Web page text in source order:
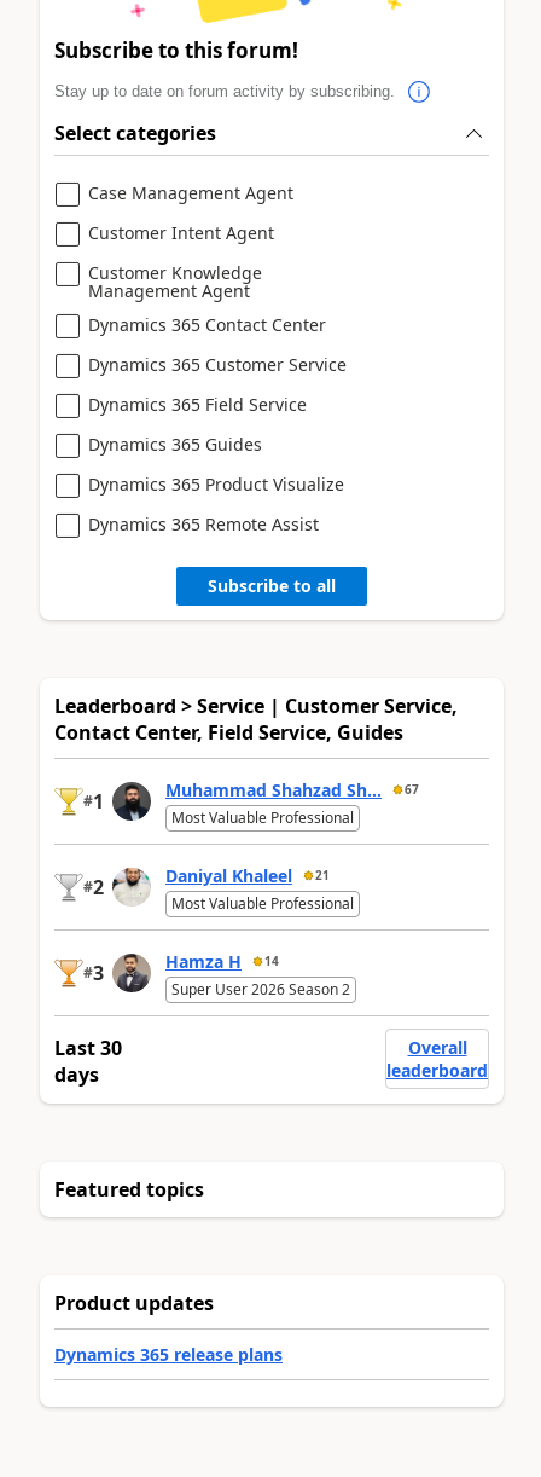
Subscribe to this forum!
Stay up to date on forum activity by subscribing.
Select categories
Case Management Agent
Customer Intent Agent
Customer Knowledge
Management Agent
Dynamics 365 Contact Center
Dynamics 365 Customer Service
Dynamics 365 Field Service
Dynamics 365 Guides
Dynamics 365 Product Visualize
Dynamics 365 Remote Assist
Subscribe to all
Leaderboard > Service | Customer Service,
Contact Center, Field Service, Guides
#1 Muhammad Shahzad Sh... 67
Most Valuable Professional
#2 Daniyal Khaleel 21
Most Valuable Professional
#3 Hamza H 14
Super User 2026 Season 2
Last 30
days
Overall
leaderboard
Featured topics
Product updates
Dynamics 365 release plans